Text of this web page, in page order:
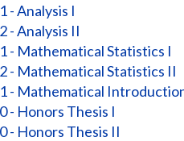
- Analysis I
- Analysis II
- Mathematical Statistics I
- Mathematical Statistics II
- Mathematical
- Honors Thesis I
- Honors Thesis II